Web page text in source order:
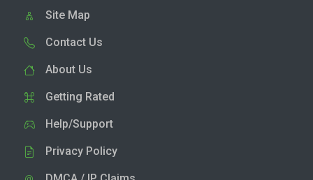
Site Map
Contact Us
About Us
Getting Rated
Help/Support
Privacy Policy